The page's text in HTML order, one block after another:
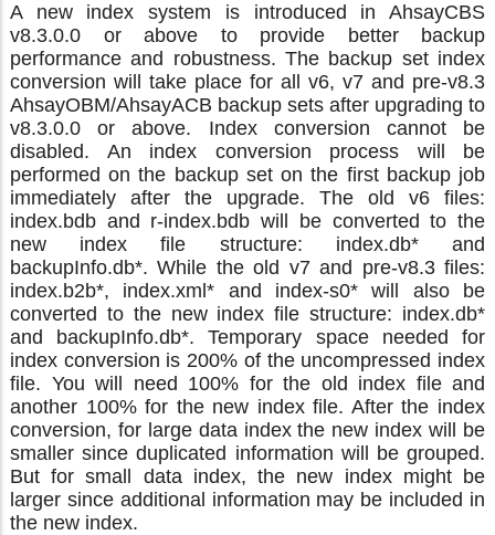
A new index system is introduced in AhsayCBS
v8.3.0.0 or above to provide better backup
performance and robustness. The backup set index
conversion will take place for all v6, v7 and pre-v8.3
AhsayOBM/AhsayACB backup sets after upgrading to
v8.3.0.0 or above. Index conversion cannot be
disabled. An index conversion process will be
performed on the backup set on the first backup job
immediately after the upgrade. The old v6 files:
index.bdb and r-index.bdb will be converted to the
new index file structure: index.db* and
backupInfo.db*. While the old v7 and pre-v8.3 files:
index.b2b*, index.xml* and index-s0* will also be
converted to the new index file structure: index.db*
and backupInfo.db*. Temporary space needed for
index conversion is 200% of the uncompressed index
file. You will need 100% for the old index file and
another 100% for the new index file. After the index
conversion, for large data index the new index will be
smaller since duplicated information will be grouped.
But for small data index, the new index might be
larger since additional information may be included in
the new index.